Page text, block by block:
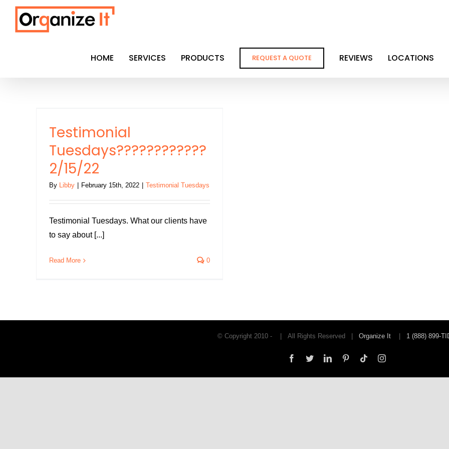
Skip
content
HOME SERVICES PRODUCTS REQUEST A QUOTE REVIEWS LOCATIONS
Testimonial
Tuesdays????????????
2/15/22
By Libby February 15th, 2022 Testimonial Tuesdays
Testimonial Tuesdays. What our clients have
to say about [...]
Read More 0
© Copyright 2010 - | All Rights Reserved | Organize It 1 (888) 899-
Facebook
TwitterLinkedInPinterestTiktokInstagram